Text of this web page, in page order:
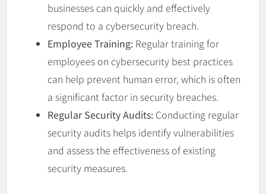
businesses can quickly and effectively
respond to a cybersecurity breach.
Employee Training: Regular training for
employees on cybersecurity best practices
can help prevent human error, which is often
a significant factor in security breaches.
Regular Security Audits: Conducting regular
security audits helps identify vulnerabilities
and assess the effectiveness of existing
security measures.